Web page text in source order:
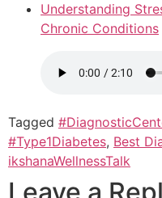
Understanding
Chronic Conditions
Tagged
#Type1Diabetes, Best
ikshanaWellnessTalk